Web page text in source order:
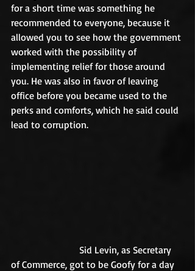
for a short time was something he
recommended to everyone, because it
allowed you to see how the government
worked with the possibility of
implementing relief for those around
you. He was also in favor of leaving
office before you became used to the
perks and comforts, which he said could
lead to corruption.
of Commerce, got to be Goofy for a day